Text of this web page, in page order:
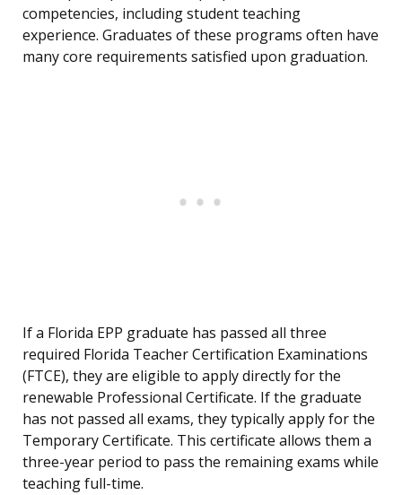
competencies, including student teaching
experience. Graduates of these programs often have
many core requirements satisfied upon graduation.
If a Florida EPP graduate has passed all three
required Florida Teacher Certification Examinations
(FTCE), they are eligible to apply directly for the
renewable Professional Certificate. If the graduate
has not passed all exams, they typically apply for the
Temporary Certificate. This certificate allows them a
three-year period to pass the remaining exams while
teaching full-time.